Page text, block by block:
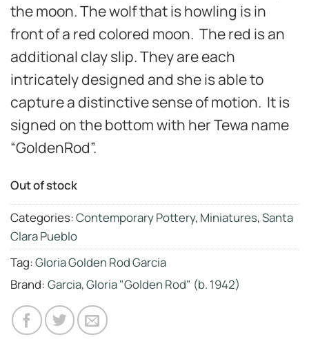
the moon. The wolf that is howling is in
front of a red colored moon. The red is an
additional clay slip. They are each
intricately designed and she is able to
capture a distinctive sense of motion. It is
signed on the bottom with her Tewa name
“GoldenRod”.
Out of stock
Categories:Contemporary Pottery, Miniatures,Santa
Clara Pueblo
Tag:Gloria Golden Rod Garcia
Brand: Garcia, Gloria "Golden Rod" (b. 1942)